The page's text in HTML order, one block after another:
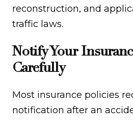
reconstruction, and
traffic laws.
Notify Your
Carefully
Most insurance policies
notification after an